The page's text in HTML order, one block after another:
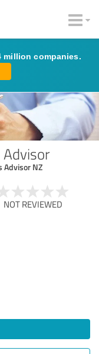
million companies.
Advisor NZ
NOT REVIEWED